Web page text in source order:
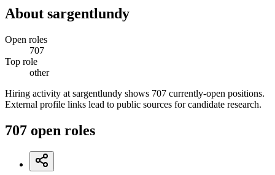
About sargentlundy
Open roles
707
Top role
other
Hiring activity at sargentlundy shows 707 currently-open positions.
External profile links lead to public sources for candidate research.
707 open roles